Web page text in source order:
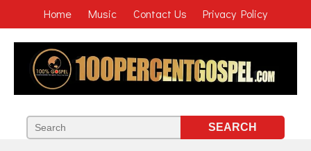
Home Music Contact Us Privacy Policy